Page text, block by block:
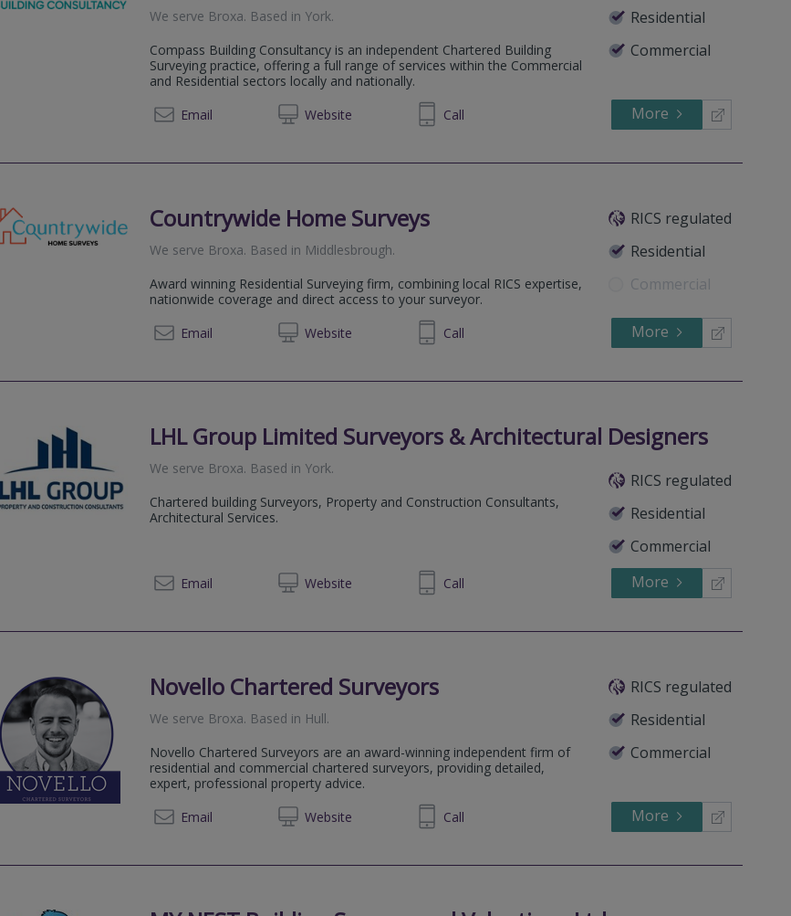
Residential
Commercial
We serve Broxa. Based in York.
Compass Building Consultancy is an independent Chartered Building
Surveying practice, offering a full range of services within the Commercial
and Residential sectors locally and nationally.
Email
Website
01904 235 931 Call More
Countrywide Home Surveys
RICS regulated
Residential
Commercial
We serve Broxa. Based in Middlesbrough.
Award winning Residential Surveying firm, combining local RICS expertise,
nationwide coverage and direct access to your surveyor.
Email
Website
08081 698 400 Call More
LHL Group Limited Surveyors & Architectural Designers
RICS regulated
Residential
Commercial
We serve Broxa. Based in York.
Chartered building Surveyors, Property and Construction Consultants,
Architectural Services.
Email Website
01904 690699 Call More
Novello Chartered Surveyors
RICS regulated
Residential
Commercial
We serve Broxa. Based in Hull.
Novello Chartered Surveyors are an award-winning independent firm of
residential and commercial chartered surveyors, providing detailed,
expert, professional property advice.
Email
Website
020 8064 1636 Call More